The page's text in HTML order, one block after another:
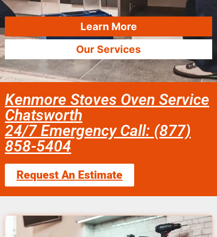
Learn More
Our Services
Kenmore Stoves Oven Service
Chatsworth
24/7 Emergency Call: (877)
858-5404
Request An Estimate